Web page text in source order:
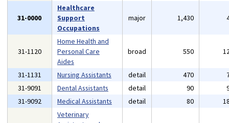
31-0000
Healthcare
Support
Occupations
major 1,430
31-1120
Home Health and
Personal Care
Aides
broad 550
31-1131 Nursing Assistants detail 470
31-9091
Dental Assistants detail 90
31-9092
Medical Assistants detail 80
Veterinary